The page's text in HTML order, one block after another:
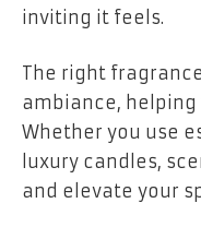
inviting it feels.
The right
ambiance, helping
Whether you use
luxury candles,
and elevate your